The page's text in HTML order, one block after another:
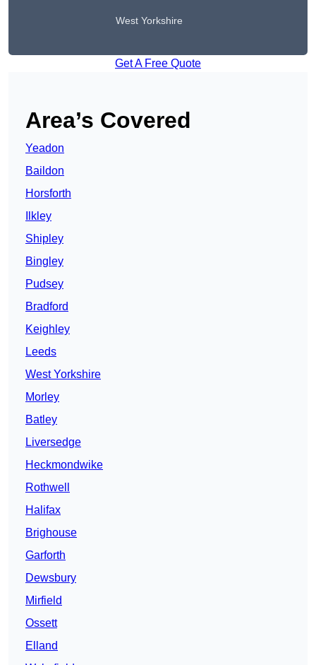
West Yorkshire
Get A Free Quote
Area’s Covered
Yeadon
Baildon
Horsforth
Ilkley
Shipley
Bingley
Pudsey
Bradford
Keighley
Leeds
West Yorkshire
Morley
Batley
Liversedge
Heckmondwike
Rothwell
Halifax
Brighouse
Garforth
Dewsbury
Mirfield
Ossett
Elland